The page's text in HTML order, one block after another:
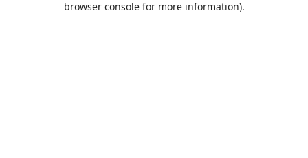
browser console for more information).